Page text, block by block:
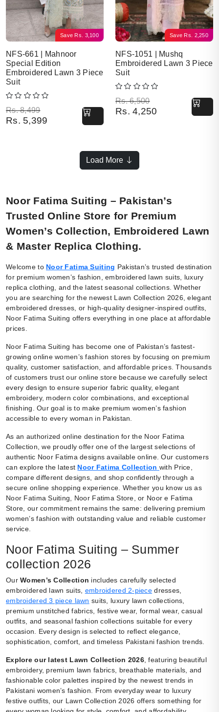
Save Rs. 3,100
NFS-661 | Mahnoor
Special Edition
Embroidered Lawn 3 Piece
Suit
Rs.8,499
Original price was: Rs. 8,499.
Rs. 5,399
Current price is: Rs. 5,399.
Save Rs. 2,250
NFS-1051 | Mushq
Embroidered Lawn 3 Piece
Suit
Rs.6,500
Original price was: Rs. 6,500.
Rs. 4,250
Current price is: Rs. 4,250.
Load More
Noor Fatima Suiting – Pakistan’s
Trusted Online Store for Premium
Women’s Collection, Embroidered Lawn
& Master Replica Clothing.
Welcome to Noor Fatima Suiting Pakistan’s trusted destination
for premium women’s fashion, embroidered lawn suits, luxury
replica clothing, and the latest seasonal collections. Whether
you are searching for the newest Lawn Collection 2026, elegant
embroidered dresses, or high-quality designer-inspired outfits,
Noor Fatima Suiting offers everything in one place at affordable
prices.
Noor Fatima Suiting has become one of Pakistan’s fastest-
growing online women’s fashion stores by focusing on premium
quality, customer satisfaction, and affordable prices. Thousands
of customers trust our online store because we carefully select
every design to ensure superior fabric quality, elegant
embroidery, modern color combinations, and exceptional
finishing. Our goal is to make premium women’s fashion
accessible to every woman in Pakistan.
As an authorized online destination for the Noor Fatima
Collection, we proudly offer one of the largest selections of
authentic Noor Fatima designs available online. Our customers
can explore the latest Noor Fatima Collection with Price,
compare different designs, and shop confidently through a
secure online shopping experience. Whether you know us as
Noor Fatima Suiting, Noor Fatima Store, or Noor e Fatima
Store, our commitment remains the same: delivering premium
women’s fashion with outstanding value and reliable customer
service.
Noor Fatima Suiting – Summer
collection 2026
OurWomen’s Collection includes carefully selected
embroidered lawn suits, embroidered 2-piece dresses,
embroidered 3 piece lawn suits, luxury lawn collections,
premium unstitched fabrics, festive wear, formal wear, casual
outfits, and seasonal fashion collections suitable for every
occasion. Every design is selected to reflect elegance,
sophistication, comfort, and timeless Pakistani fashion trends.
Explore our latest Lawn Collection 2026, featuring beautiful
embroidery, premium lawn fabrics, breathable materials, and
fashionable color palettes inspired by the newest trends in
Pakistani women’s fashion. From everyday wear to luxury
festive outfits, our Lawn Collection 2026 offers something for